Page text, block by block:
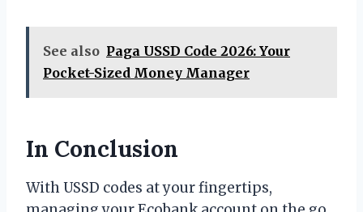
See also Paga USSD Code 2026: Your
Pocket-Sized Money Manager
In Conclusion
With USSD codes at your fingertips,